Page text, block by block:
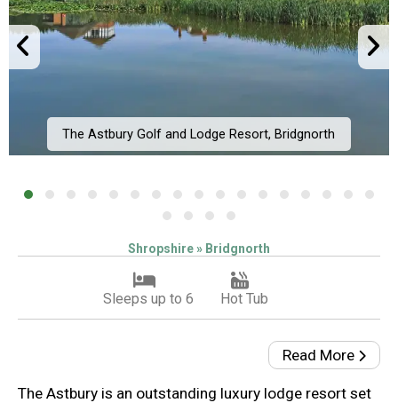
The Astbury Golf and Lodge Resort, Bridgnorth
Shropshire » Bridgnorth
Sleeps up to 6 Hot Tub
Read More
The Astbury is an outstanding luxury lodge resort set